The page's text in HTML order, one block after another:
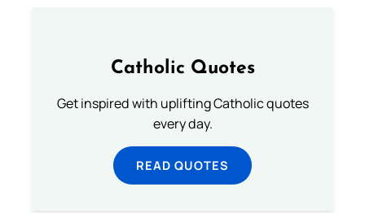
Catholic Quotes
Get inspired with uplifting Catholic quotes
every day.
READ QUOTES